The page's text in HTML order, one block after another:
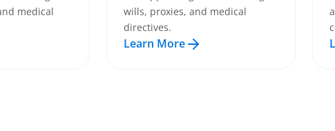
medical
wills, proxies, and medical
directives.
Learn More